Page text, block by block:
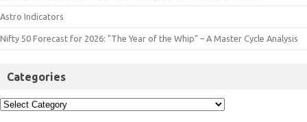
Astro Indicators
Nifty 50 Forecast for 2026: "The Year of the Whip" – A Master Cycle Analysis
Categories